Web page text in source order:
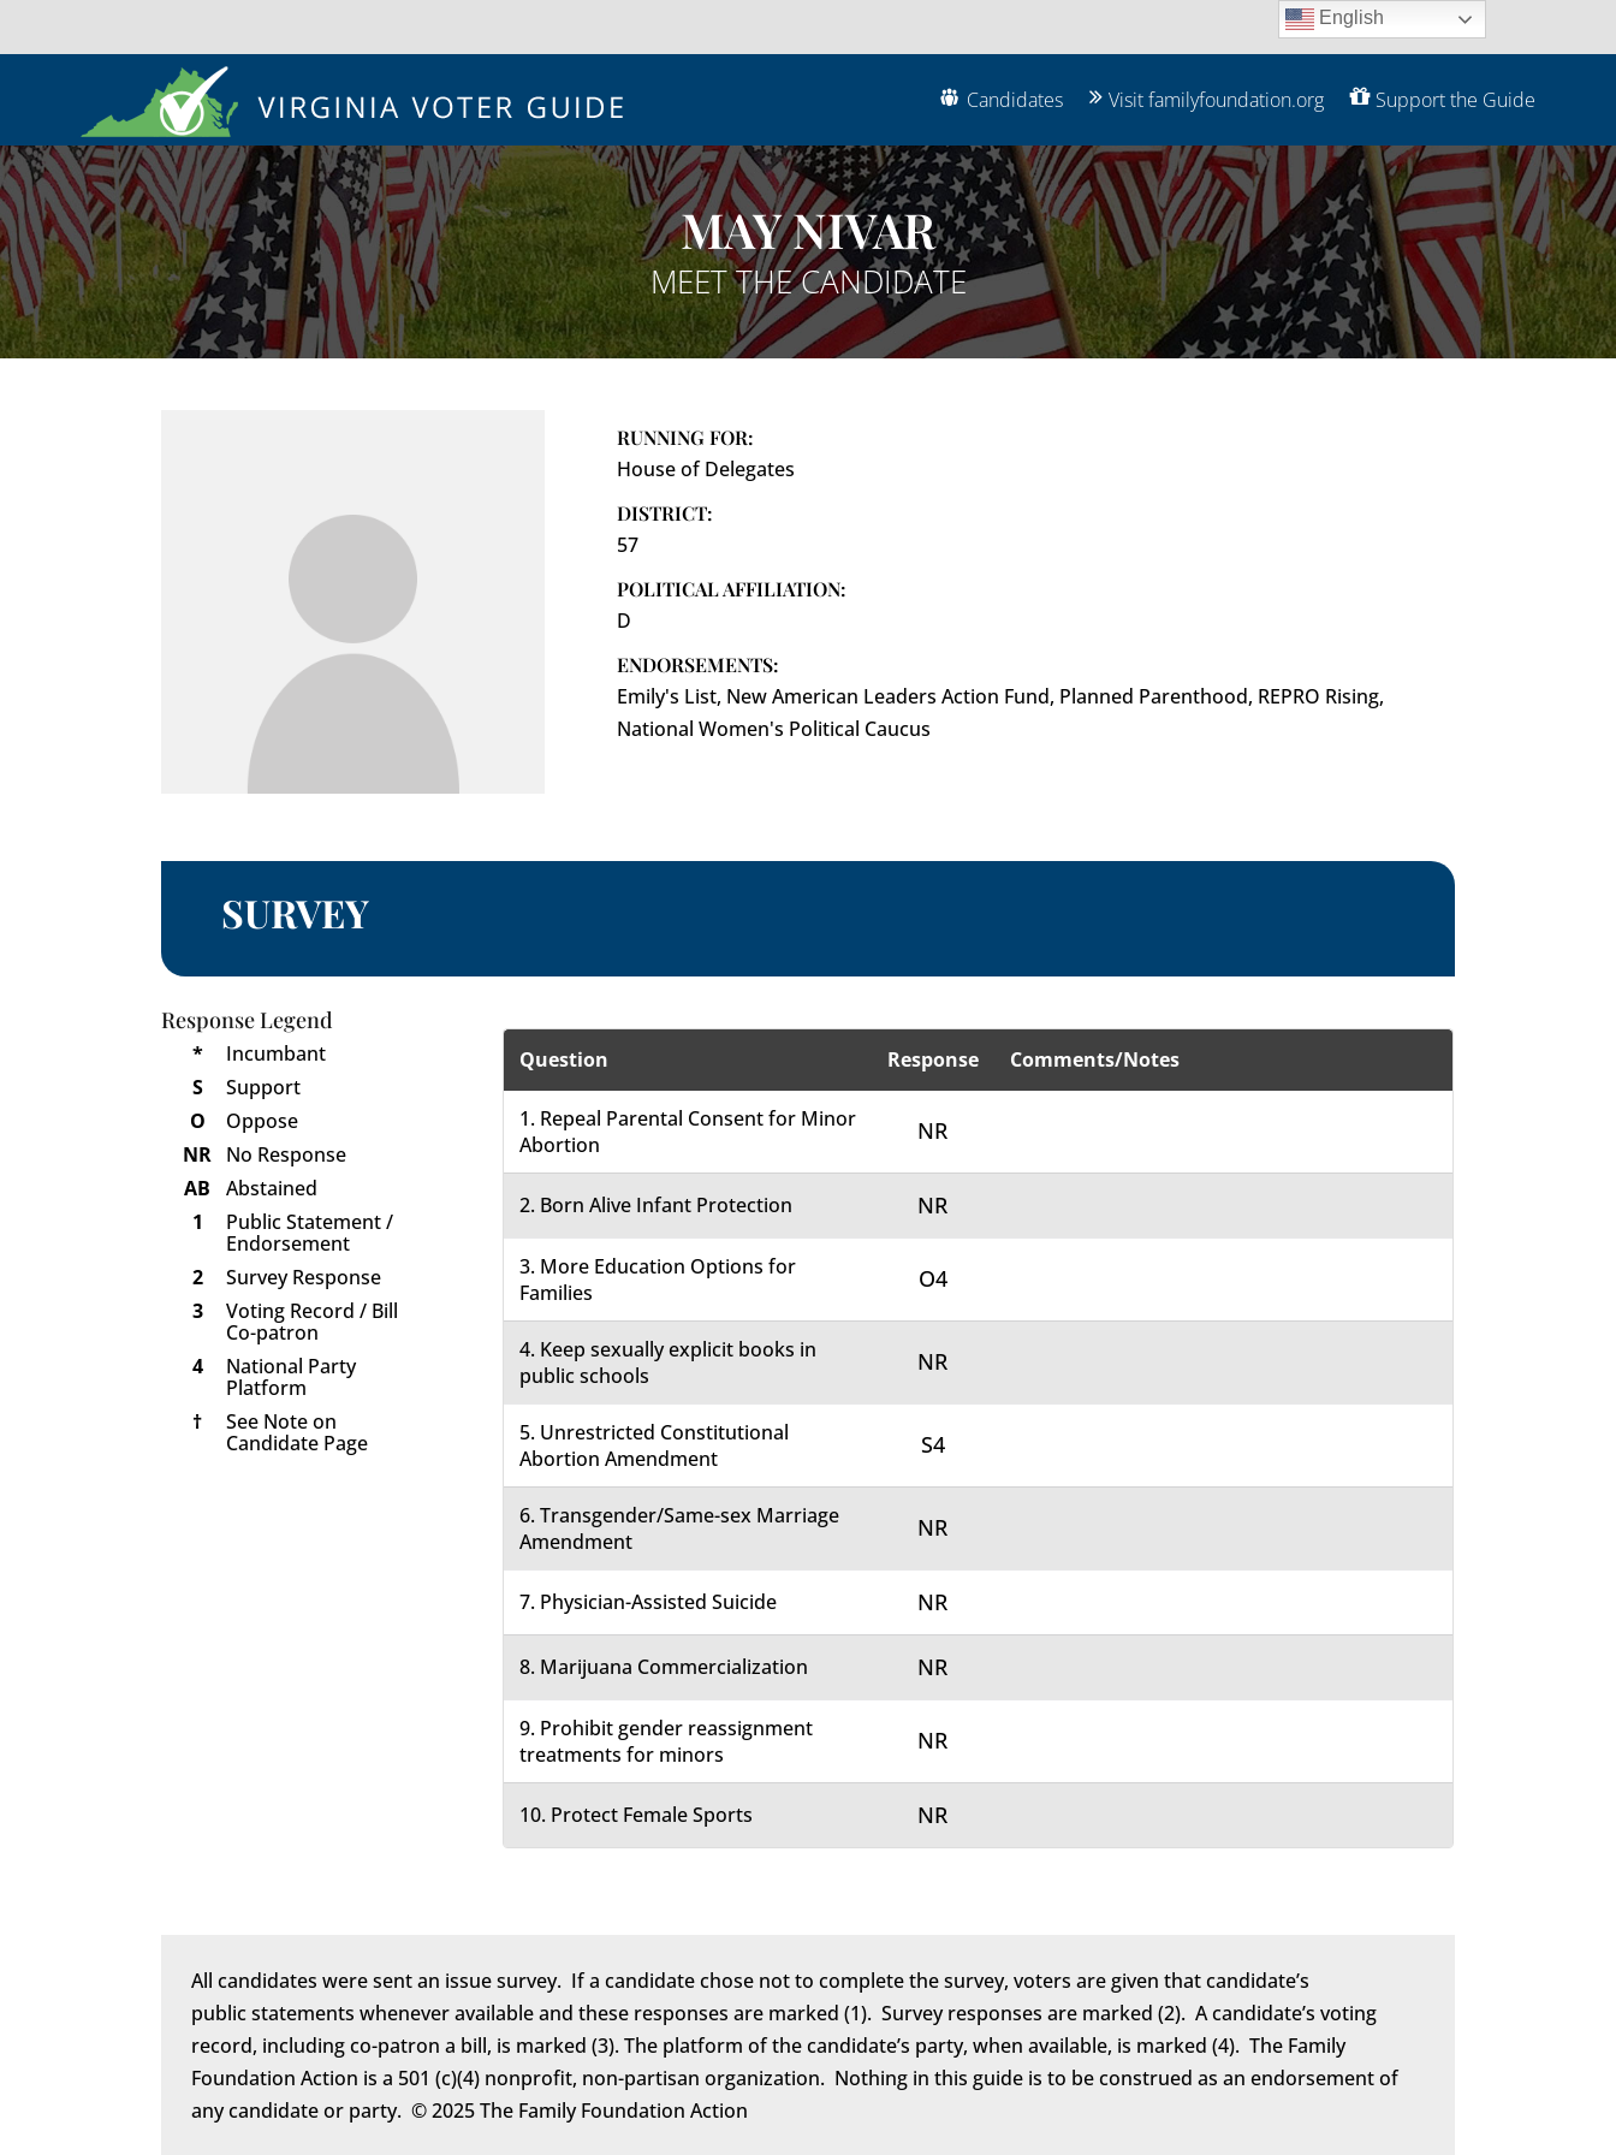
Candidates Visit familyfoundation.org Support the Guide
MAY NIVAR
MEET THE CANDIDATE
RUNNING FOR:
House of Delegates
DISTRICT:
57
POLITICAL AFFILIATION:
D
ENDORSEMENTS:
Emily's List, New American Leaders Action Fund, Planned Parenthood, REPRO Rising,
National Women's Political Caucus
SURVEY
Response Legend
*
Incumbant
S
Support
O
Oppose
NR No Response
AB
Abstained
1
Public Statement /
Endorsement
2
Survey Response
3
Voting Record / Bill
Co-patron
4
National Party
Platform
†
See Note on
Candidate Page
Question Response Comments/Notes
1. Repeal Parental Consent for Minor
Abortion
NR
2. Born Alive Infant Protection NR
3. More Education Options for
Families
O4
4. Keep sexually explicit books in
public schools
NR
5. Unrestricted Constitutional
Abortion Amendment
S4
6. Transgender/Same-sex Marriage
Amendment
NR
7. Physician-Assisted Suicide NR
8. Marijuana Commercialization NR
9. Prohibit gender reassignment
treatments for minors
NR
10. Protect Female Sports NR
All candidates were sent an issue survey. If a candidate chose not to complete the survey, voters are given that candidate’s
public statements whenever available and these responses are marked (1). Survey responses are marked (2). A candidate’s voting
record, including co-patron a bill, is marked (3). The platform of the candidate’s party, when available, is marked (4). The Family
Foundation Action is a 501 (c)(4) nonprofit, non-partisan organization. Nothing in this guide is to be construed as an endorsement of
any candidate or party. © 2025 The Family Foundation Action
English